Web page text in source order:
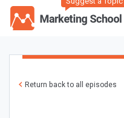
Return back to all episodes